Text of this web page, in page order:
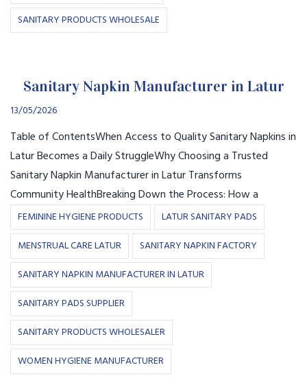
SANITARY PRODUCTS WHOLESALE
Sanitary Napkin Manufacturer in Latur
13/05/2026
Table of ContentsWhen Access to Quality Sanitary Napkins in
Latur Becomes a Daily StruggleWhy Choosing a Trusted
Sanitary Napkin Manufacturer in Latur Transforms
Community HealthBreaking Down the Process: How a
FEMININE HYGIENE PRODUCTS
LATUR SANITARY PADS
MENSTRUAL CARE LATUR
SANITARY NAPKIN FACTORY
SANITARY NAPKIN MANUFACTURER IN LATUR
SANITARY PADS SUPPLIER
SANITARY PRODUCTS WHOLESALER
WOMEN HYGIENE MANUFACTURER